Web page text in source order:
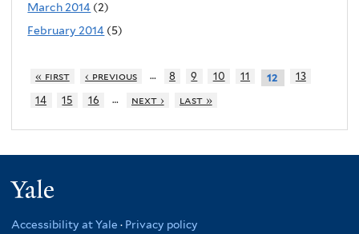
March 2014 (2)
February 2014 (5)
« first ‹ previous … 8 9 10 11 12
13
14
15 16 … next › last »
Accessibility at Yale · Privacy policy